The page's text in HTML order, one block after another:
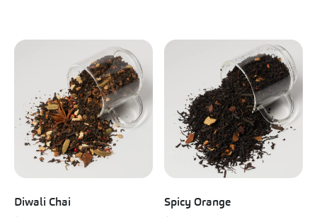
Diwali Chai Spicy Orange